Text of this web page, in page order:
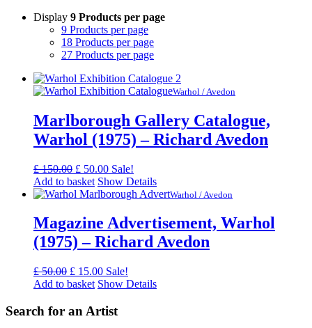
Display 9 Products per page
9 Products per page
18 Products per page
27 Products per page
Warhol / Avedon
Marlborough Gallery Catalogue,
Warhol (1975) – Richard Avedon
£150.00 Original
price
was:
£ 50.00Current
price
is:
Sale!
Add to basket Show Details
Warhol / Avedon
Magazine Advertisement, Warhol
(1975) – Richard Avedon
£50.00 Original
price
£ 50.00.
£ 15.00Current
price
£ 15.00.
Sale!
Add to basket Show Details
Search for an Artist